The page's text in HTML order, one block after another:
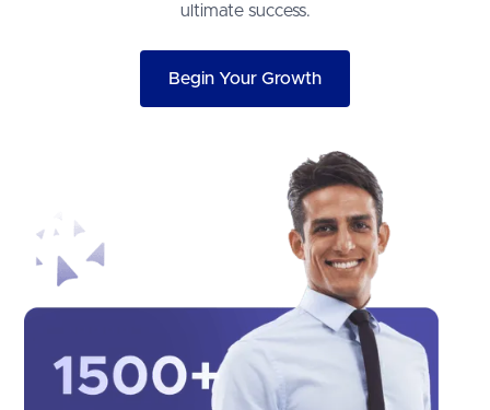
ultimate success.
Begin Your Growth